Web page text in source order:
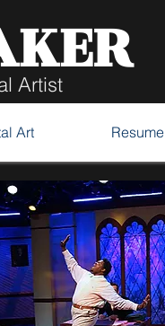
Artist
Art Resume